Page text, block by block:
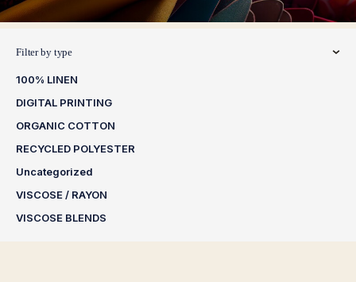
Filter by type
100% LINEN
DIGITAL PRINTING
ORGANIC COTTON
RECYCLED POLYESTER
Uncategorized
VISCOSE / RAYON
VISCOSE BLENDS